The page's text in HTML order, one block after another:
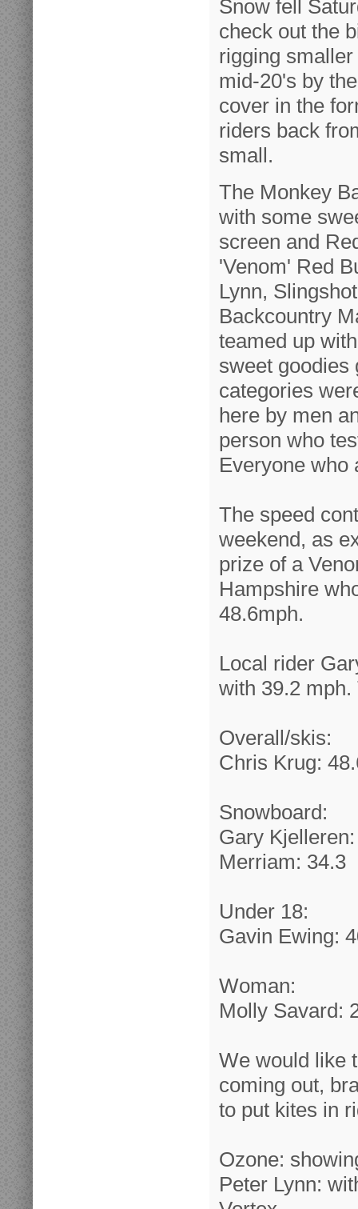
Snow fell
check out the
rigging
mid-20's by
cover in the
riders back
small.
The Monkey
with some
screen and
'Venom' Red
Lynn,
Backcountry
teamed up
sweet goodies
categories
here by men
person who
Everyone who
The speed
weekend, as
prize of a
Hampshire
48.6mph.
Local rider
with 39.2
Overall/skis:
Chris Krug:
Snowboard:
Gary
Merriam: 34.3
Under 18:
Gavin Ewing:
Woman:
Molly Savard:
We would like
coming out,
to put kites in
Ozone:
Peter Lynn: